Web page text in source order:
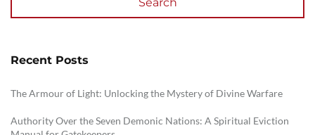
Recent Posts
The Armour of Light: Unlocking the Mystery of Divine Warfare
Authority Over the Seven Demonic Nations: A Spiritual Eviction